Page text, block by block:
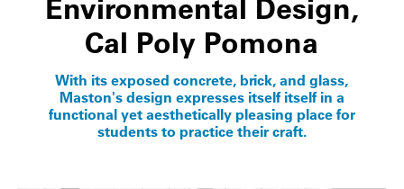
Environmental Design,
Cal Poly Pomona
With its exposed concrete, brick, and glass,
Maston's design expresses itself itself in a
functional yet aesthetically pleasing place for
students to practice their craft.